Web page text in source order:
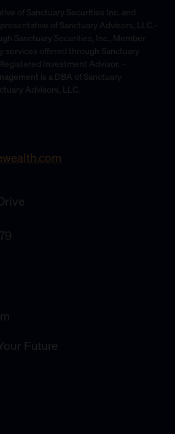
of Sanctuary Securities Inc. and
of Sanctuary Advisors, LLC.-
Sanctuary Securities, Inc., Member
services offered through Sanctuary
Investment Advisor. –
is a DBA of Sanctuary
Advisors, LLC.
Future